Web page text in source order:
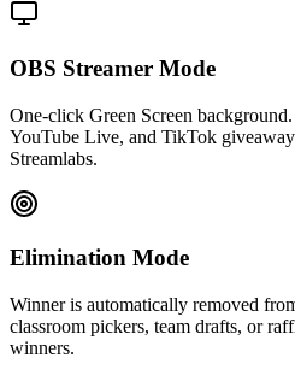
OBS Streamer Mode
One-click Green Screen
YouTube Live, and TikTok
Streamlabs.
Elimination Mode
Winner is automatically removed
classroom pickers, team drafts, or
winners.